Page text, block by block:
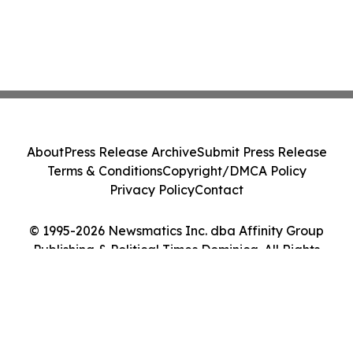
© 1995-2026 Newsmatics Inc. dba Affinity Group
Publishing & Political Times Dominica. All Rights
AboutPress Release ArchiveSubmit Press Release
Terms & ConditionsCopyright/DMCA Policy
Privacy PolicyContact